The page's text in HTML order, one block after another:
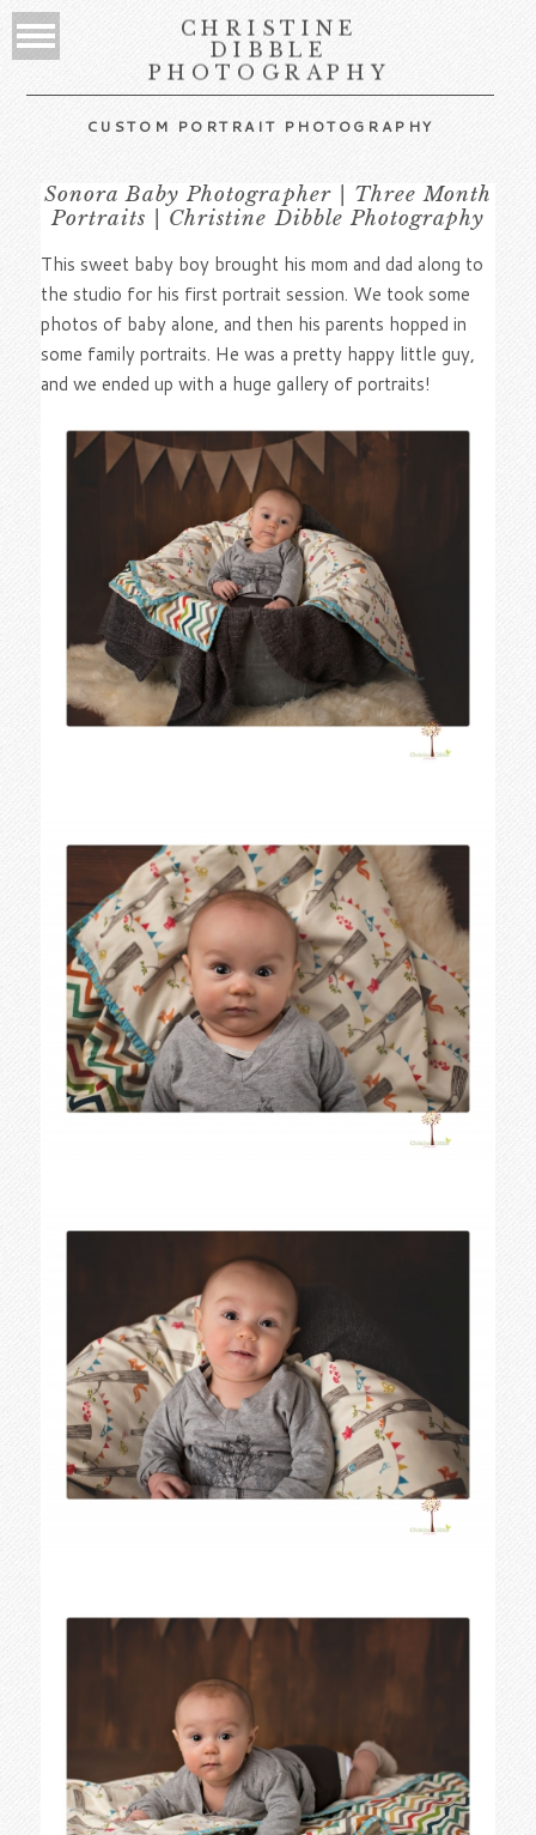
CHRISTINE
DIBBLE
PHOTOGRAPHY
CUSTOM PORTRAIT PHOTOGRAPHY
Sonora Baby Photographer | Three Month
Portraits | Christine Dibble Photography
This sweet baby boy brought his mom and dad along to
the studio for his first portrait session. We took some
photos of baby alone, and then his parents hopped in
some family portraits. He was a pretty happy little guy,
and we ended up with a huge gallery of portraits!